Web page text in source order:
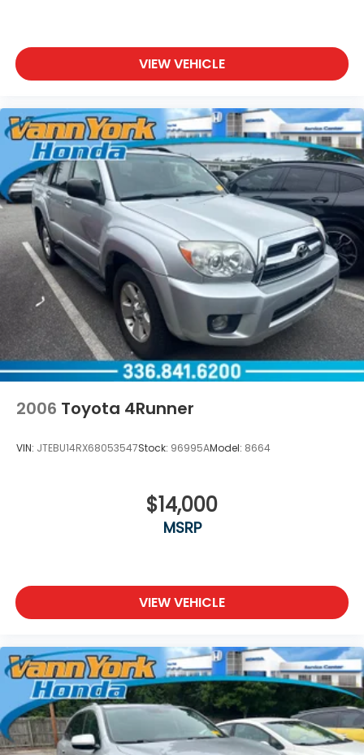
VIEW VEHICLE
2006 Toyota 4Runner
VIN: JTEBU14RX68053547Stock: 96995AModel: 8664
$14,000
MSRP
VIEW VEHICLE